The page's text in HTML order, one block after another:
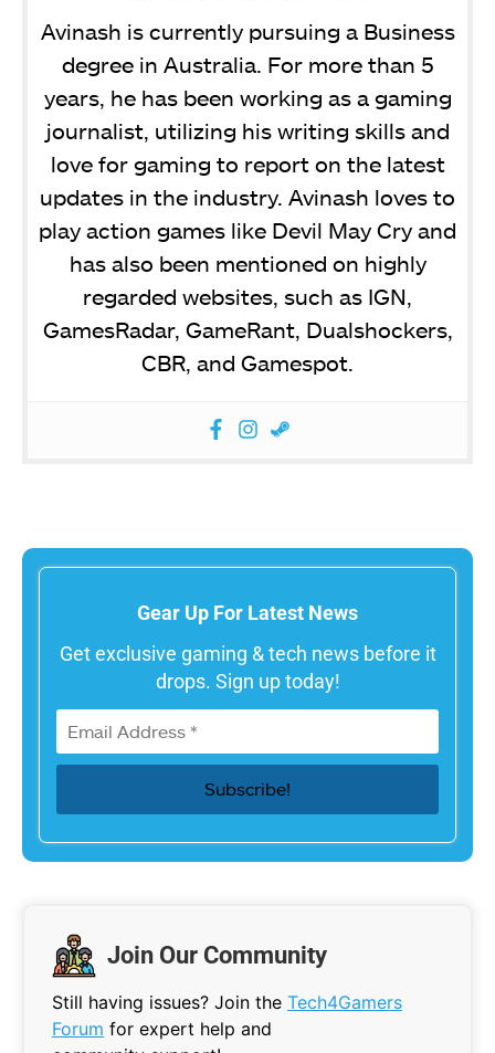
Avinash is currently pursuing a Business
degree in Australia. For more than 5
years, he has been working as a gaming
journalist, utilizing his writing skills and
love for gaming to report on the latest
updates in the industry. Avinash loves to
play action games like Devil May Cry and
has also been mentioned on highly
regarded websites, such as IGN,
GamesRadar, GameRant, Dualshockers,
CBR, and Gamespot.
Gear Up For Latest News
Get exclusive gaming & tech news before it
drops. Sign up today!
Join Our Community
Still having issues? Join the Tech4Gamers
Forum for expert help and